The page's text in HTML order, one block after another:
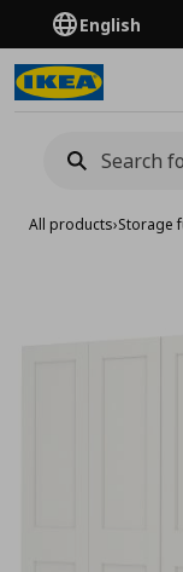
English
All products›Storage